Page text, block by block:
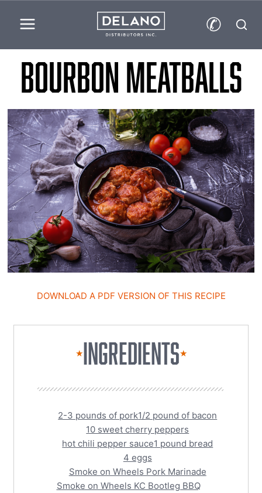
✆
Bourbon Meatballs
DOWNLOAD A PDF VERSION OF THIS RECIPE
★INGREDIENTS★
2-3 pounds of pork1/2 pound of bacon
10 sweet cherry peppers
hot chili pepper sauce1 pound bread
4 eggs
Smoke on Wheels Pork Marinade
Smoke on Wheels KC Bootleg BBQ